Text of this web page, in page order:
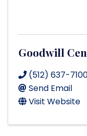
Goodwill
(512) 637-
Send Email
Visit Website